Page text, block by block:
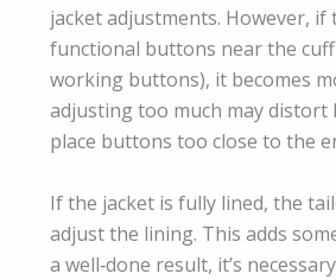
jacket adjustments. However, if
functional buttons near the cuff
working buttons), it becomes
adjusting too much may
place buttons too close to the
If the jacket is fully lined, the
adjust the lining. This adds
a well‑done result, it’s